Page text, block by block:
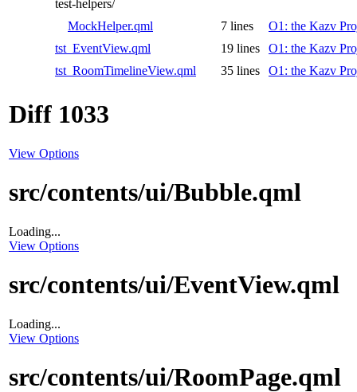
test-helpers/
MockHelper.qml
7 lines
O1: the Kazv
tst_EventView.qml
19 lines
O1: the Kazv
tst_RoomTimelineView.qml
35 lines O1: the Kazv
Diff 1033
View Options
src/contents/ui/Bubble.qml
Loading...
View Options
src/contents/ui/EventView.qml
Loading...
View Options
src/contents/ui/RoomPage.qml